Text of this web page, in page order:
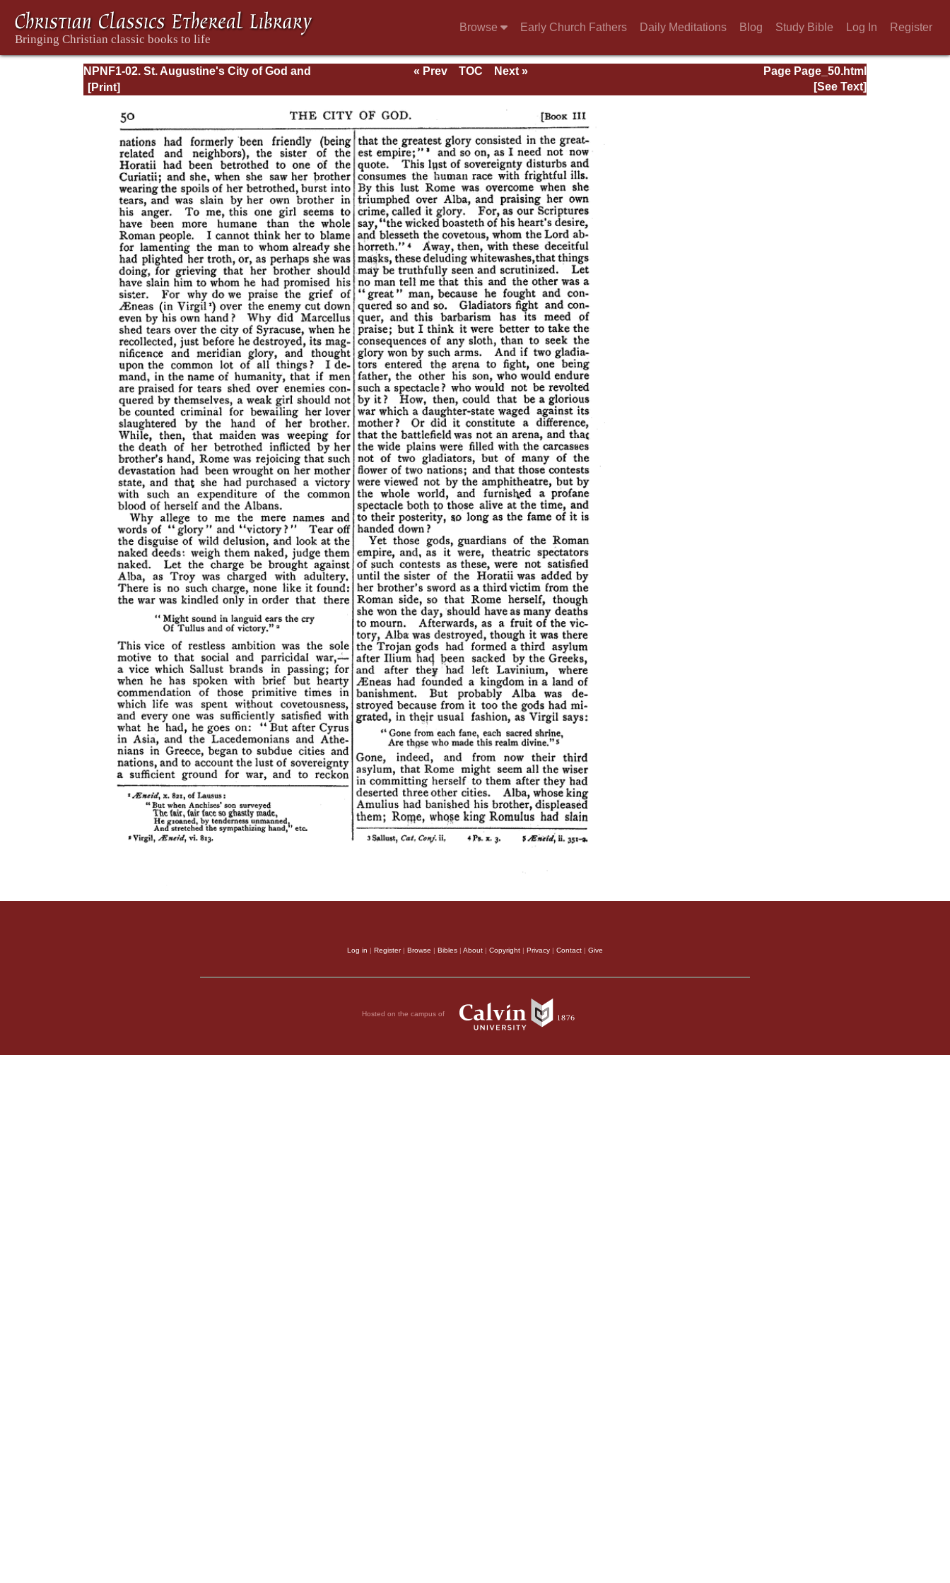
Browse Early Church Fathers Daily Meditations Blog Study Bible Log In Register
NPNF1-02. St. Augustine's City of God and
Christian Doctrine
Page Page_50.html
« Prev TOC
Next »
[See Text]
Log in | Register| Browse | Bibles | About | Copyright | Privacy | Contact | Give
Hosted on the campus of